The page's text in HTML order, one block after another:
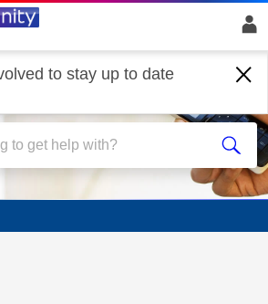
to stay up to date
Talk